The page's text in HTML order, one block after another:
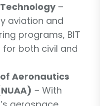
–
aviation and
programs, BIT
both civil and
Aeronautics
– With